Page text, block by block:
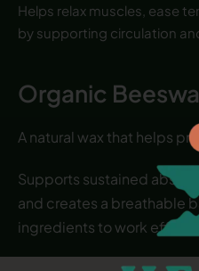
Helps relax muscles, ease
by supporting circulation
Organic
A natural wax that helps
Supports sustained
and creates a breathable
ingredients to work